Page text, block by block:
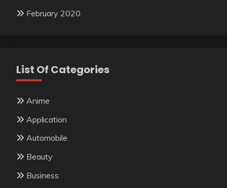
February 2020
List Of Categories
Anime
Application
Automobile
Beauty
Business